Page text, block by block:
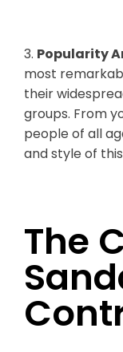
3. Popularity
most
their
groups. From
people of all
and style of
The